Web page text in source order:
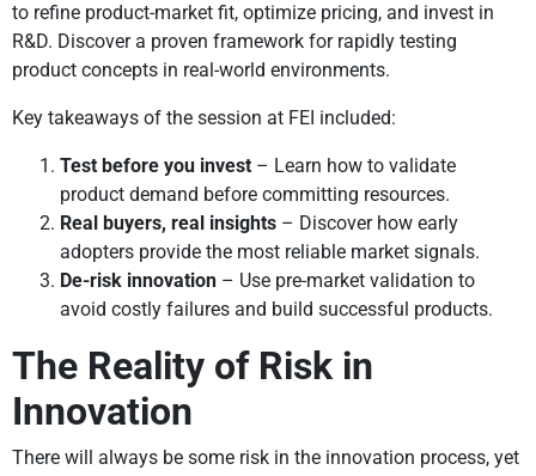
to refine product-market fit, optimize pricing, and invest in
R&D. Discover a proven framework for rapidly testing
product concepts in real-world environments.
Key takeaways of the session at FEI included:
Test before you invest – Learn how to validate
product demand before committing resources.
Real buyers, real insights – Discover how early
adopters provide the most reliable market signals.
De-risk innovation – Use pre-market validation to
avoid costly failures and build successful products.
The Reality of Risk in
Innovation
There will always be some risk in the innovation process, yet